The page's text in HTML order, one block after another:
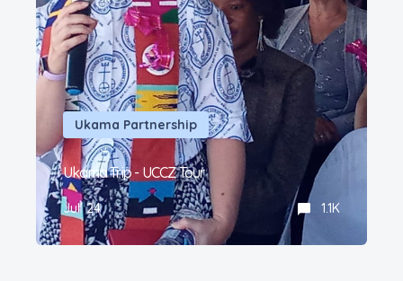
Ukama Partnership
Ukama Trip - UCCZ Tour
Jul' 24 1.1K